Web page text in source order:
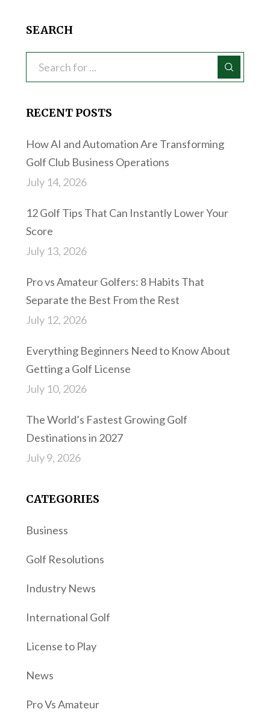
SEARCH
RECENT POSTS
How AI and Automation Are Transforming
Golf Club Business Operations
July 14, 2026
12 Golf Tips That Can Instantly Lower Your
Score
July 13, 2026
Pro vs Amateur Golfers: 8 Habits That
Separate the Best From the Rest
July 12, 2026
Everything Beginners Need to Know About
Getting a Golf License
July 10, 2026
The World’s Fastest Growing Golf
Destinations in 2027
July 9, 2026
CATEGORIES
Business
Golf Resolutions
Industry News
International Golf
License to Play
News
Pro Vs Amateur